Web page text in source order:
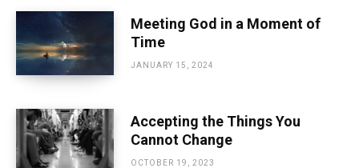
Meeting God in a Moment of
Time
JANUARY 15, 2024
Accepting the Things You
Cannot Change
OCTOBER 19, 2023